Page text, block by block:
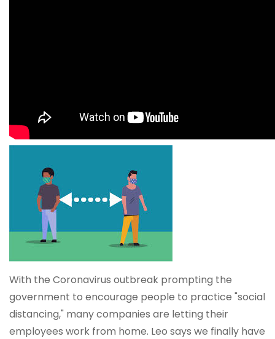
With the Coronavirus outbreak prompting the
government to encourage people to practice "social
distancing," many companies are letting their
employees work from home. Leo says we finally have